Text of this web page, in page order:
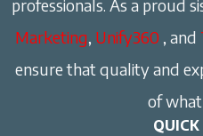
professionals. As a proud
Marketing, Unify360 , and
ensure that quality and
of